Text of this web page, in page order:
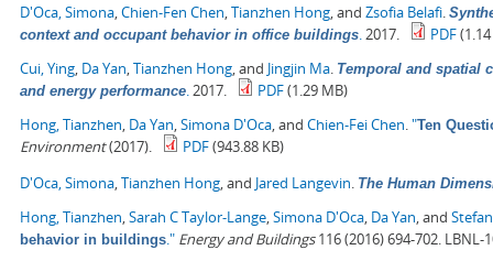
D'Oca, Simona Chien-Fen Chen Tianzhen Hong , and Zsofia Belafi
context and occupant behavior in office buildings 2017. PDF
Cui, Ying Da Yan Tianzhen Hong , and Jingjin Ma Temporal and spatial
and energy performance 2017. PDF(1.29 MB)
Hong, Tianzhen Da Yan Simona D'Oca , and Chien-Fei Chen "Ten
Environment(2017). PDF(943.88 KB)
D'Oca, Simona Tianzhen Hong , and Jared Langevin The Human
Hong, Tianzhen Sarah C Taylor-Lange Simona D'Oca Da Yan , and
behavior in buildings ." Energy and Buildings116 (2016) 694-702. LBNL-